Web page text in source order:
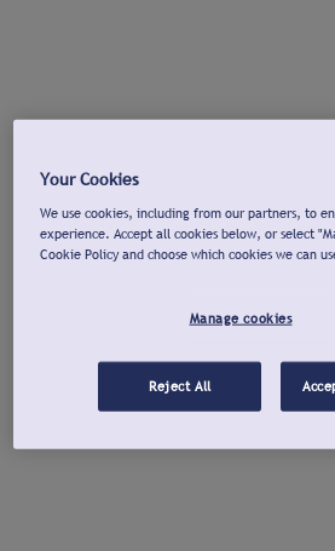
Your Cookies
We use cookies, including from our partners, to
experience. Accept all cookies below, or select
Cookie Policy and choose which cookies we can
Manage cookies
Reject All